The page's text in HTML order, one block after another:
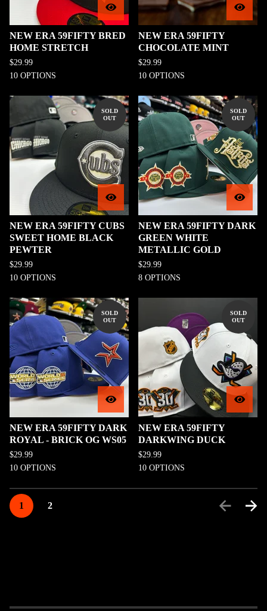
NEW ERA 59FIFTY BRED
HOME STRETCH
$29.99
10 OPTIONS
NEW ERA 59FIFTY
CHOCOLATE MINT
$29.99
10 OPTIONS
SOLD
OUT
NEW ERA 59FIFTY CUBS
SWEET HOME BLACK
PEWTER
$29.99
10 OPTIONS
SOLD
OUT
NEW ERA 59FIFTY DARK
GREEN WHITE
METALLIC GOLD
$29.99
8 OPTIONS
SOLD
OUT
NEW ERA 59FIFTY DARK
ROYAL - BRICK OG WS05
$29.99
10 OPTIONS
SOLD
OUT
NEW ERA 59FIFTY
DARKWING DUCK
$29.99
10 OPTIONS
1 2